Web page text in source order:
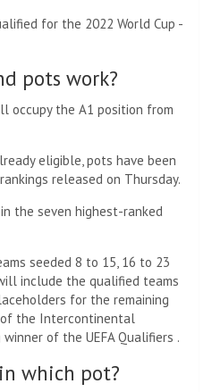
pots work?
occupy the A1 position from
eligible, pots have been
released on Thursday.
the seven highest-ranked
seeded 8 to 15, 16 to 23
include the qualified teams
for the remaining
the Intercontinental
of the UEFA Qualifiers .
which pot?